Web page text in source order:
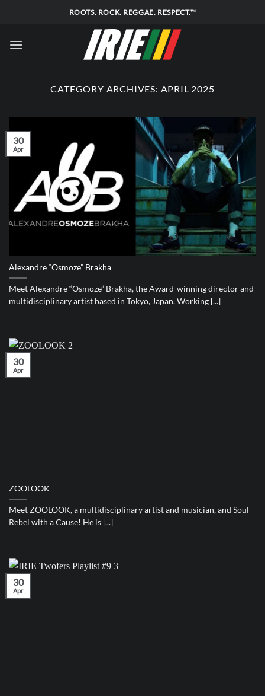
ROOTS. ROCK. REGGAE. RESPECT.™
CATEGORY ARCHIVES: APRIL 2025
Alexandre “Osmoze” Brakha
Meet Alexandre “Osmoze” Brakha, the Award-winning director and
multidisciplinary artist based in Tokyo, Japan. Working [...]
30
Apr
ZOOLOOK
Meet ZOOLOOK, a multidisciplinary artist and musician, and Soul
Rebel with a Cause! He is [...]
30
Apr
30
Apr